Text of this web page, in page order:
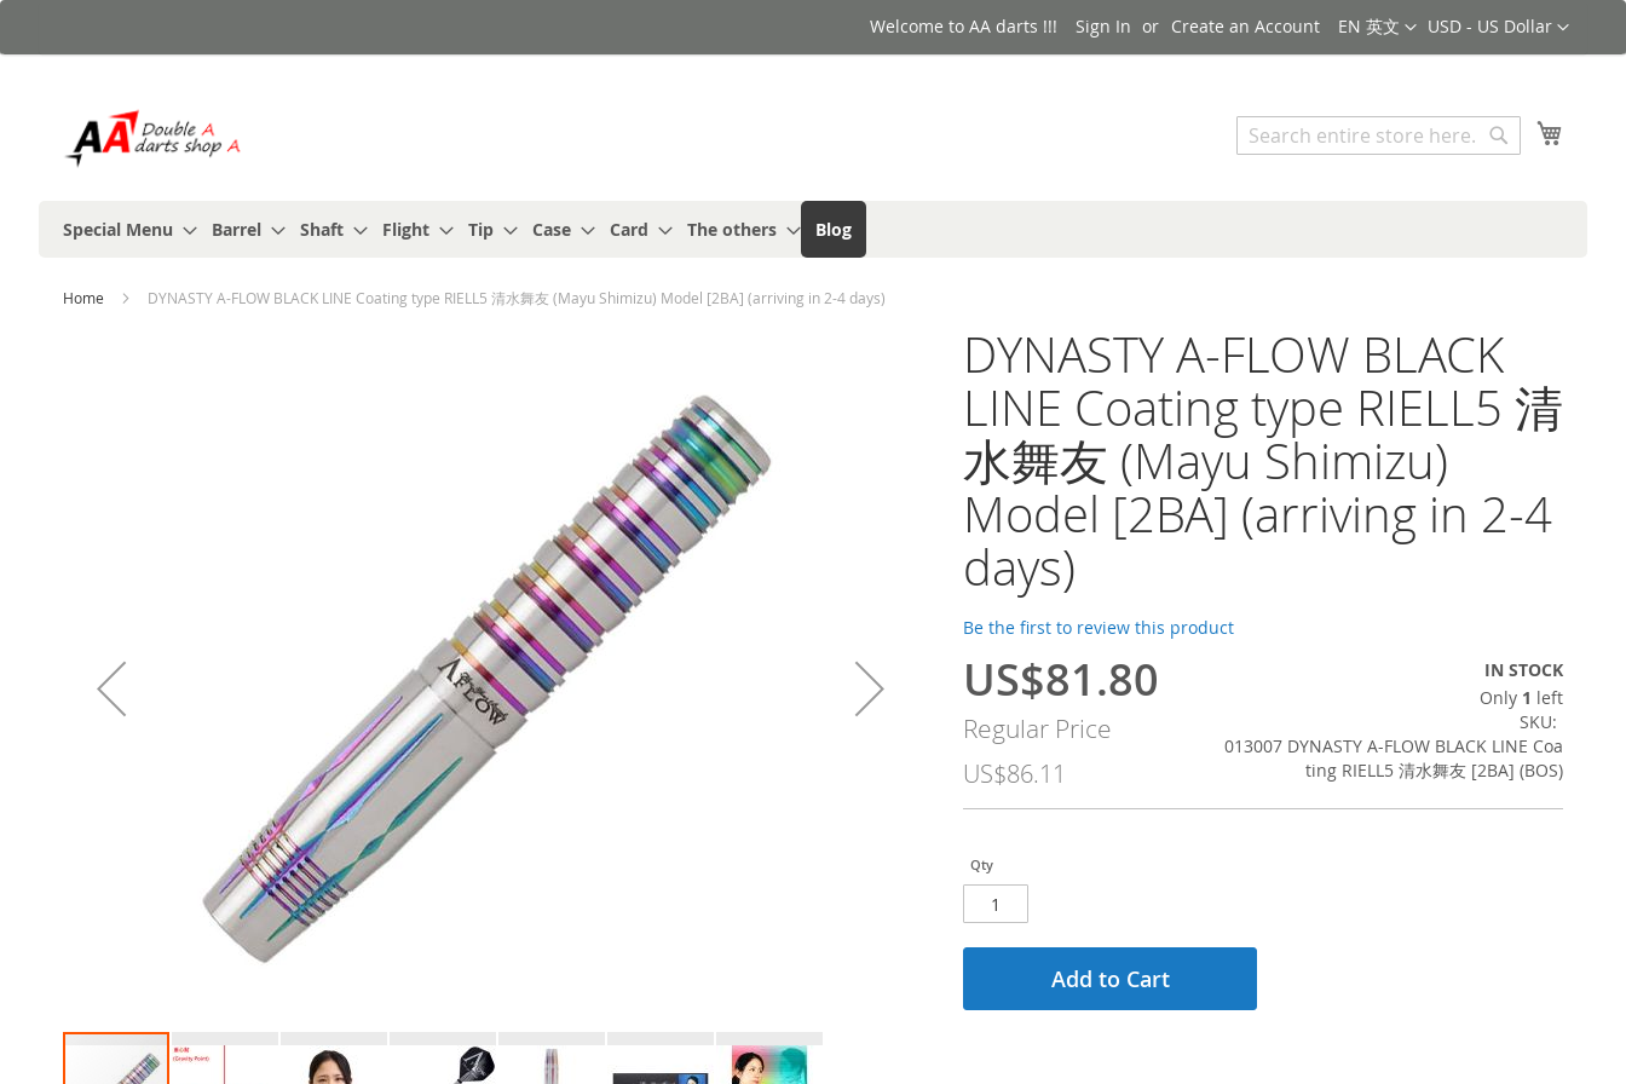
to
Currency
USD - US Dollar
Language
EN 英文
Welcome to AA darts !!! Sign In Create an Account
Search
Special Menu Barrel Shaft Flight Tip Case Card The others Blog
Home DYNASTY A-FLOW BLACK LINE Coating type RIELL5 清水舞友 (Mayu Shimizu) Model [2BA] (arriving in 2-4 days)
DYNASTY A-FLOW BLACK
LINE Coating type RIELL5 清
水舞友 (Mayu Shimizu)
Model [2BA] (arriving in 2-4
days)
Be the first to review this product
Special
Price
US$81.80
Regular Price
US$86.11
IN STOCK
Only 1 left
SKU
013007 DYNASTY A-FLOW BLACK LINE Coa
ting RIELL5 清水舞友 [2BA] (BOS)
Qty
Add to Cart